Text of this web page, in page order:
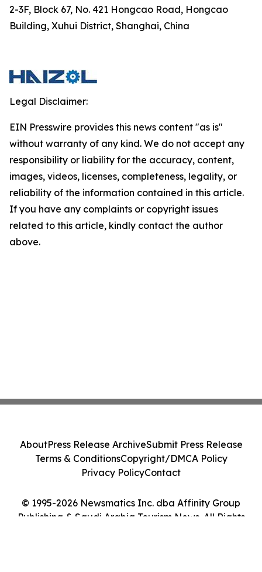
2-3F, Block 67, No. 421 Hongcao Road, Hongcao
Building, Xuhui District, Shanghai, China
Legal Disclaimer:
EIN Presswire provides this news content "as is"
without warranty of any kind. We do not accept any
responsibility or liability for the accuracy, content,
images, videos, licenses, completeness, legality, or
reliability of the information contained in this article.
If you have any complaints or copyright issues
related to this article, kindly contact the author
above.
© 1995-2026 Newsmatics Inc. dba Affinity Group
Publishing & Saudi Arabia Tourism News. All Rights
AboutPress Release ArchiveSubmit Press Release
Terms & ConditionsCopyright/DMCA Policy
Privacy PolicyContact